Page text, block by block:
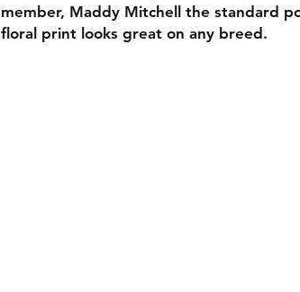
member, Maddy Mitchell the standard
floral print looks great on any breed.